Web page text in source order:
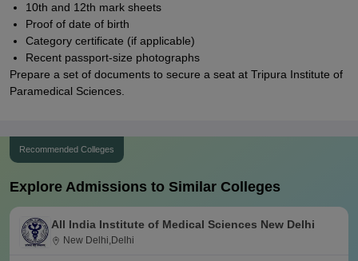
10th and 12th mark sheets
Proof of date of birth
Category certificate (if applicable)
Recent passport-size photographs
Prepare a set of documents to secure a seat at Tripura Institute of
Paramedical Sciences.
Recommended Colleges
Explore Admissions to Similar Colleges
All India Institute of Medical Sciences New Delhi
New Delhi,Delhi